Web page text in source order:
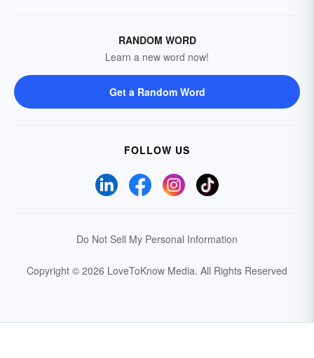
RANDOM WORD
Learn a new word now!
Get a Random Word
FOLLOW US
Do Not Sell My Personal Information
Copyright © 2026 LoveToKnow Media. All Rights Reserved